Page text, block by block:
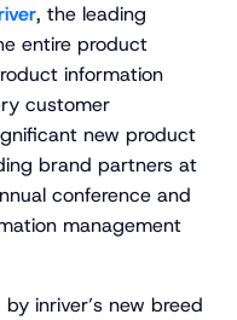
, the leading
entire product
information
customer
new product
brand partners at
conference and
management
inriver’s new breed